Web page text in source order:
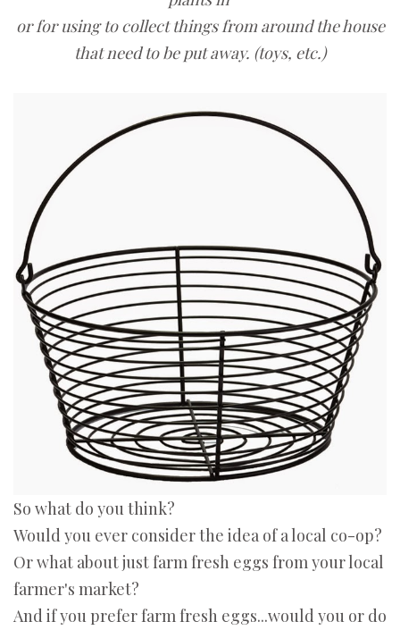
or for using to collect things from around the house
that need to be put away. (toys, etc.)
So what do you think?
Would you ever consider the idea of a local co-op?
Or what about just farm fresh eggs from your local
farmer's market?
And if you prefer farm fresh eggs...would you or do